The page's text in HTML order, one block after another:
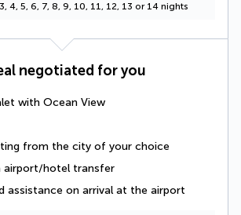
3, 4, 5, 6, 7, 8, 9, 10, 11, 12, 13 or 14 nights
negotiated for you
with Ocean View
from the city of your choice
airport/hotel transfer
assistance on arrival at the airport